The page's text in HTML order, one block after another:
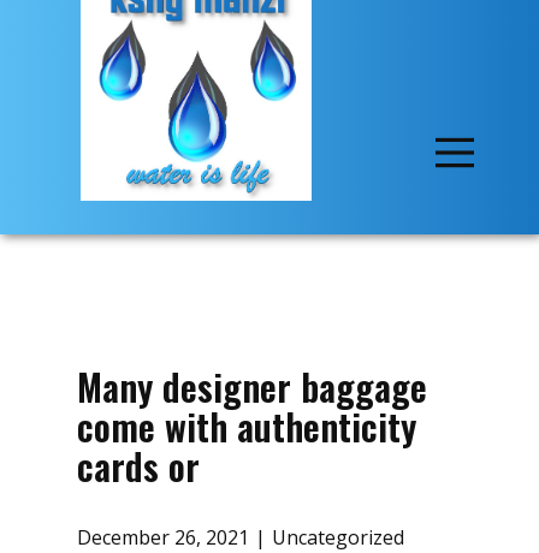
Many designer baggage
come with authenticity
cards or
December 26, 2021
Uncategorized